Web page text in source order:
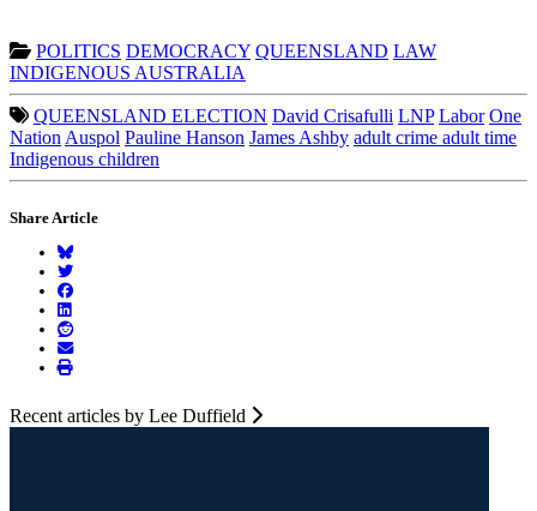
POLITICS DEMOCRACY QUEENSLAND LAW
INDIGENOUS AUSTRALIA
QUEENSLAND ELECTION David Crisafulli LNP Labor One
Nation Auspol Pauline Hanson James Ashby adult crime adult time
Indigenous children
Share Article
Recent articles by Lee Duffield